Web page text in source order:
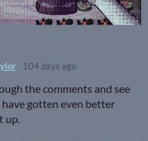
104 days ago
the comments and see
gotten even better
up.